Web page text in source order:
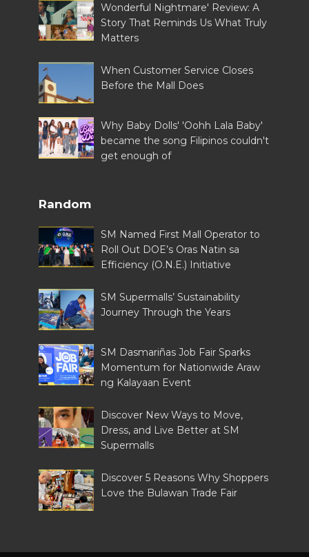
Wonderful Nightmare' Review: A
Story That Reminds Us What Truly
Matters
When Customer Service Closes
Before the Mall Does
Why Baby Dolls' 'Oohh Lala Baby'
became the song Filipinos couldn't
get enough of
Random
SM Named First Mall Operator to
Roll Out DOE’s Oras Natin sa
Efficiency (O.N.E.) Initiative
SM Supermalls’ Sustainability
Journey Through the Years
SM Dasmariñas Job Fair Sparks
Momentum for Nationwide Araw
ng Kalayaan Event
Discover New Ways to Move,
Dress, and Live Better at SM
Supermalls
Discover 5 Reasons Why Shoppers
Love the Bulawan Trade Fair